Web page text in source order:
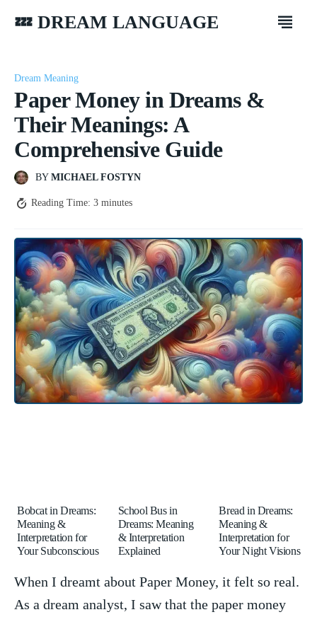
💤 DREAM LANGUAGE
Dream Meaning
Paper Money in Dreams &
Their Meanings: A
Comprehensive Guide
BY MICHAEL FOSTYN
Reading Time: 3 minutes
Bobcat in Dreams:
Meaning &
Interpretation for
Your Subconscious
School Bus in
Dreams: Meaning
& Interpretation
Explained
Bread in Dreams:
Meaning &
Interpretation for
Your Night Visions
When I dreamt about Paper Money, it felt so real.
As a dream analyst, I⁣ saw that the paper money